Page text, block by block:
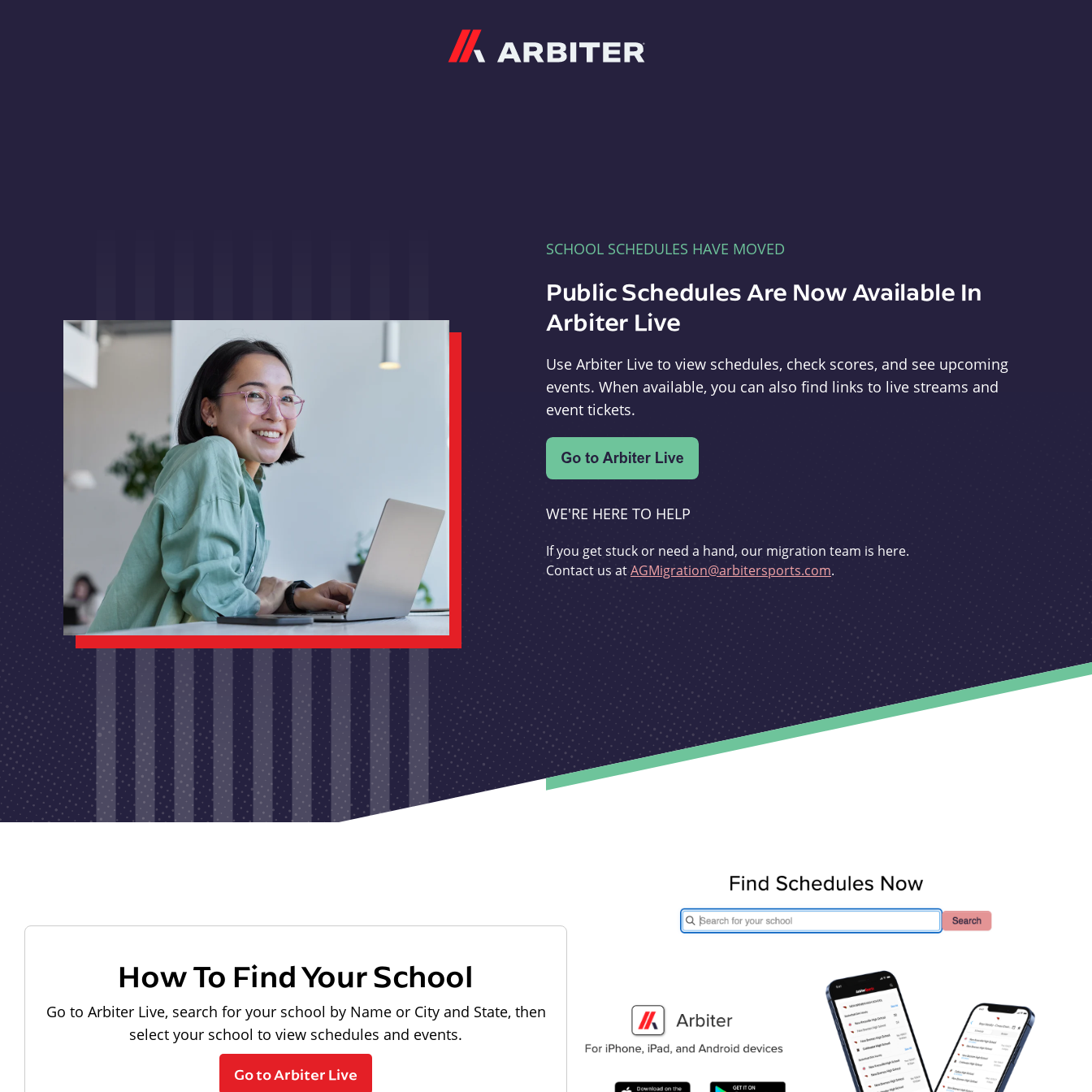
SCHOOL SCHEDULES HAVE MOVED
Public Schedules Are Now Available In
Arbiter Live
Use Arbiter Live to view schedules, check scores, and see upcoming
events. When available, you can also find links to live streams and
event tickets.
WE'RE HERE TO HELP
If you get stuck or need a hand, our migration team is here.
Contact us atAGMigration@arbitersports.com.
How To Find Your School
Go to Arbiter Live, search for your school by Name or City and State, then
select your school to view schedules and events.
Go to Arbiter Live